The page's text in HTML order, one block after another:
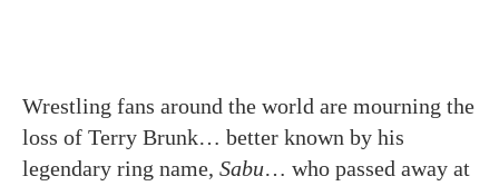
Wrestling fans around the world are mourning the
loss of Terry Brunk… better known by his
legendary ring name, Sabu… who passed away at